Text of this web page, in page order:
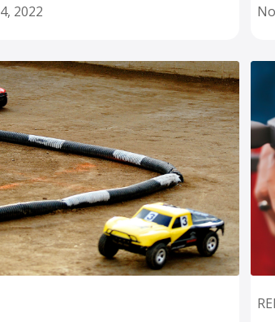
2022